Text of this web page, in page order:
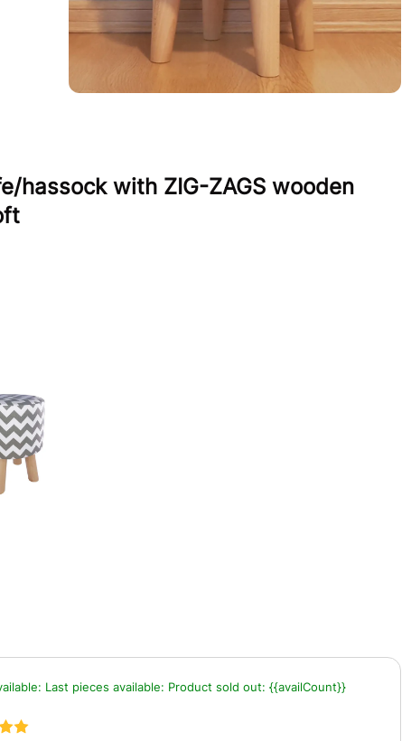
hassock with ZIG-ZAGS wooden
Last pieces available: Product sold out: {{availCount}}